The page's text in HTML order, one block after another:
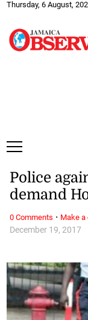
Thursday, 6 August,
December 19, 2017
Police
demand
0 Comments · Make a